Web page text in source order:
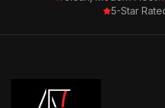
5-Star